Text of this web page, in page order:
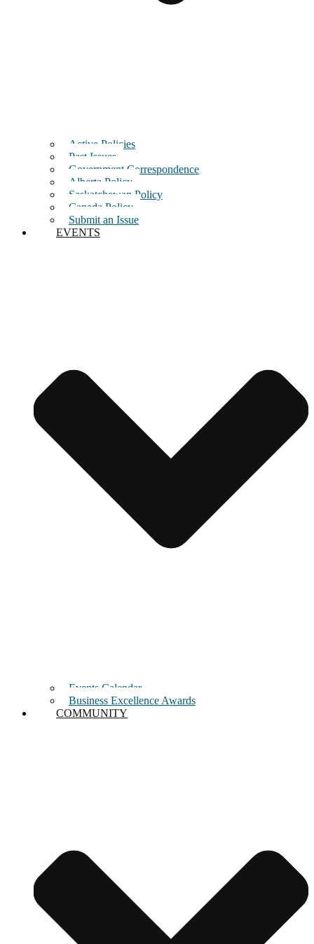
Active Policies
Past Issues
Government Correspondence
Alberta Policy
Saskatchewan Policy
Canada Policy
Submit an Issue
EVENTS
Events Calendar
Business Excellence Awards
COMMUNITY